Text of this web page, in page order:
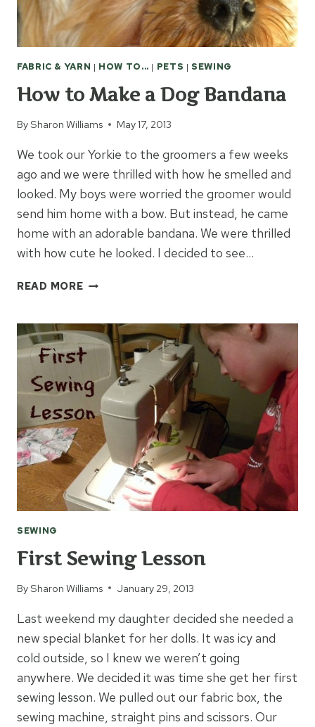
FABRIC & YARN | HOW TO... | PETS | SEWING
How to Make a Dog Bandana
BySharon Williams May 17, 2013
We took our Yorkie to the groomers a few weeks
ago and we were thrilled with how he smelled and
looked. My boys were worried the groomer would
send him home with a bow. But instead, he came
home with an adorable bandana. We were thrilled
with how cute he looked. I decided to see…
READ MOREHOW
A
DOG
BANDANA
SEWING
First Sewing Lesson
BySharon Williams January 29, 2013
Last weekend my daughter decided she needed a
new special blanket for her dolls. It was icy and
cold outside, so I knew we weren’t going
anywhere. We decided it was time she get her first
sewing lesson. We pulled out our fabric box, the
sewing machine, straight pins and scissors. Our